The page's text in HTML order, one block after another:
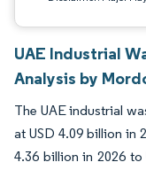
UAE Industrial
Analysis by
The UAE industrial
at USD 4.09 billion in
4.36 billion in 2026